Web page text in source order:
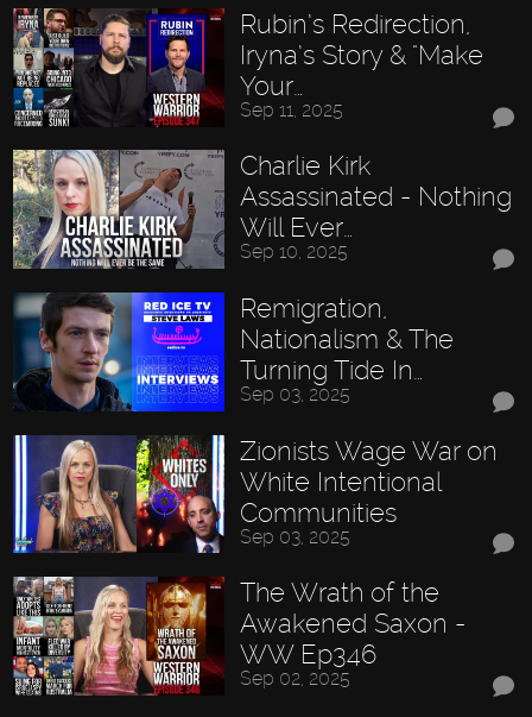
Rubin’s Redirection,
Iryna’s Story & "Make
Your…
Sep 11, 2025
Charlie Kirk
Assassinated - Nothing
Will Ever…
Sep 10, 2025
Remigration,
Nationalism & The
Turning Tide In…
Sep 03, 2025
Zionists Wage War on
White Intentional
Communities
Sep 03, 2025
The Wrath of the
Awakened Saxon -
WW Ep346
Sep 02, 2025